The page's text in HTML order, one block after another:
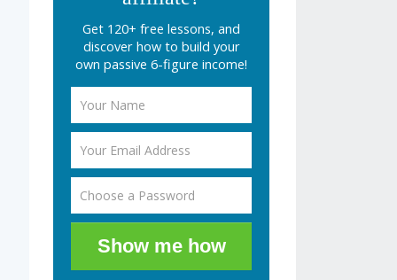
Get 120+ free lessons, and
discover how to build your
own passive 6-figure income!
Show me how